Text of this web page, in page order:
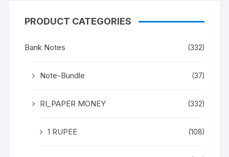
PRODUCT CATEGORIES
Bank Notes (332)
Note-Bundle (37)
RI_PAPER MONEY (332)
1 RUPEE (108)